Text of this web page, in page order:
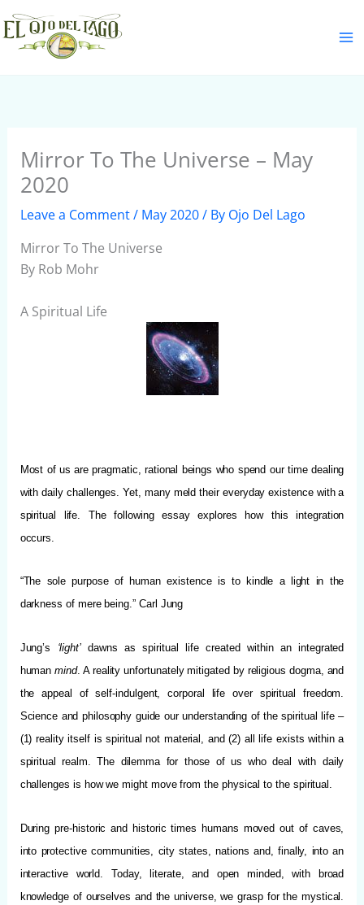
Skip
to
content
Mirror To The Universe – May
2020
Leave a Comment/ May 2020/ By Ojo Del Lago
Mirror To The Universe
By Rob Mohr
A Spiritual Life
Most of us are pragmatic, rational beings who spend our time dealing
with daily challenges. Yet, many meld their everyday existence with a
spiritual life. The following essay explores how this integration
occurs.
“The sole purpose of human existence is to kindle a light in the
darkness of mere being.” Carl Jung
Jung’s ‘light’ dawns as spiritual life created within an integrated
humanmind. A reality unfortunately mitigated by religious dogma, and
the appeal of self-indulgent, corporal life over spiritual freedom.
Science and philosophy guide our understanding of the spiritual life –
(1) reality itself is spiritual not material, and (2) all life exists within a
spiritual realm. The dilemma for those of us who deal with daily
challenges is how we might move from the physical to the spiritual.
During pre-historic and historic times humans moved out of caves,
into protective communities, city states, nations and, finally, into an
interactive world. Today, literate, and open minded, with broad
knowledge of ourselves and the universe, we grasp for the mystical.
S
e